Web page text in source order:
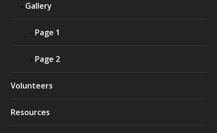
Gallery
Page 1
Page 2
Volunteers
Resources